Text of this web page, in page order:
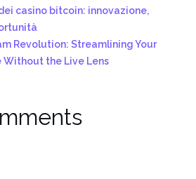
casino bitcoin: innovazione,
Revolution: Streamlining Your
Without the Live Lens